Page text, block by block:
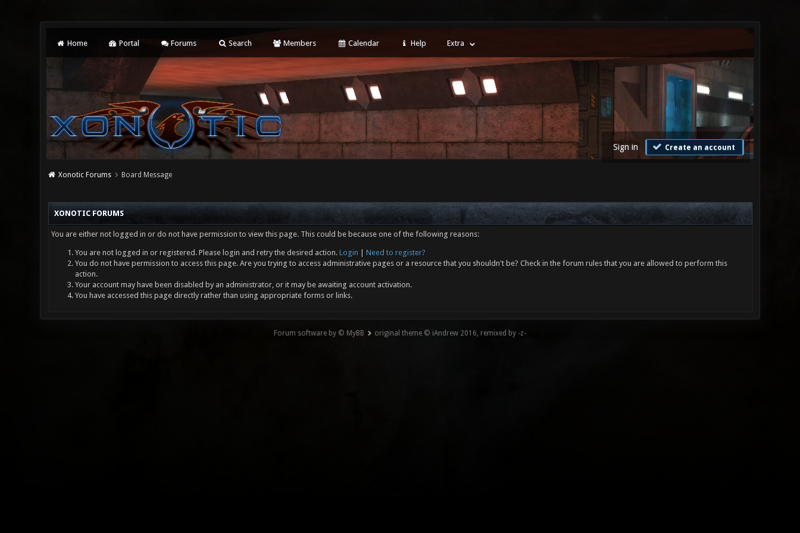
Home Portal Forums Search Members Calendar Help Extra
Sign in Create an account
Xonotic Forums Board Message
XONOTIC FORUMS
You are either not logged in or do not have permission to view this page. This could be because one of the following reasons:
You are not logged in or registered. Please login and retry the desired action. Login
Need to register?
You do not have permission to access this page. Are you trying to access administrative pages or a resource that you shouldn't be? Check in the forum rules that you are allowed to perform this
action.
Your account may have been disabled by an administrator, or it may be awaiting account activation.
You have accessed this page directly rather than using appropriate forms or links.
Forum software by © MyBB original theme © iAndrew 2016, remixed by -z-